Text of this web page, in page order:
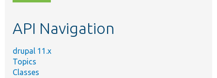
topic,
API Navigation
drupal 11.x
Topics
Classes